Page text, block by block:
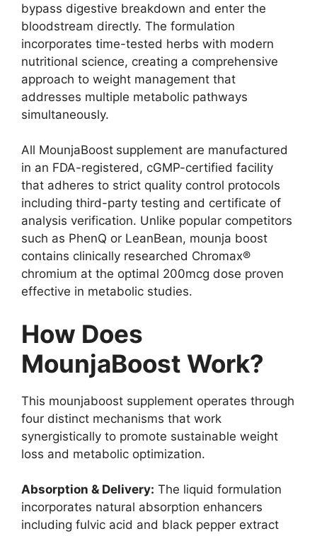
bypass digestive breakdown and enter the
bloodstream directly. The formulation
incorporates time-tested herbs with modern
nutritional science, creating a comprehensive
approach to weight management that
addresses multiple metabolic pathways
simultaneously.
All MounjaBoost supplement are manufactured
in an FDA-registered, cGMP-certified facility
that adheres to strict quality control protocols
including third-party testing and certificate of
analysis verification. Unlike popular competitors
such as PhenQ or LeanBean, mounja boost
contains clinically researched Chromax®
chromium at the optimal 200mcg dose proven
effective in metabolic studies.
How Does
MounjaBoost Work?
This mounjaboost supplement operates through
four distinct mechanisms that work
synergistically to promote sustainable weight
loss and metabolic optimization.
Absorption & Delivery: The liquid formulation
incorporates natural absorption enhancers
including fulvic acid and black pepper extract